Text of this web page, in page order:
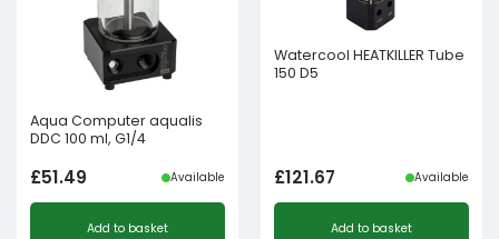
Aqua Computer aqualis
DDC 100 ml, G1/4
£51.49 Available
Add to basket
Watercool HEATKILLER Tube
150 D5
£121.67 Available
Add to basket